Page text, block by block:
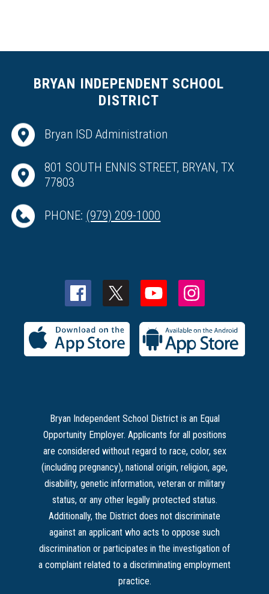
BRYAN INDEPENDENT SCHOOL
DISTRICT
Bryan ISD Administration
801 SOUTH ENNIS STREET, BRYAN, TX
77803
PHONE: (979) 209-1000
Bryan Independent School District is an Equal
Opportunity Employer. Applicants for all positions
are considered without regard to race, color, sex
(including pregnancy), national origin, religion, age,
disability, genetic information, veteran or military
status, or any other legally protected status.
Additionally, the District does not discriminate
against an applicant who acts to oppose such
discrimination or participates in the investigation of
a complaint related to a discriminating employment
practice.